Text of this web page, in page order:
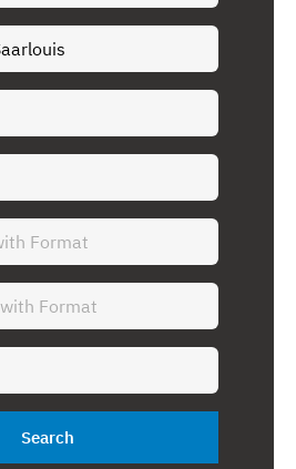
Search